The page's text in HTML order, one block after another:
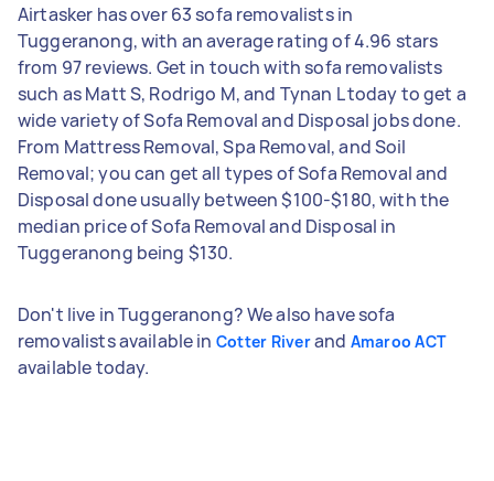
Airtasker has over 63 sofa removalists in
Tuggeranong, with an average rating of 4.96 stars
from 97 reviews. Get in touch with sofa removalists
such as Matt S, Rodrigo M, and Tynan L today to get a
wide variety of Sofa Removal and Disposal jobs done.
From Mattress Removal, Spa Removal, and Soil
Removal; you can get all types of Sofa Removal and
Disposal done usually between $100-$180, with the
median price of Sofa Removal and Disposal in
Tuggeranong being $130.
Don't live in Tuggeranong? We also have sofa
removalists available in Cotter Riverand Amaroo ACT
available today.